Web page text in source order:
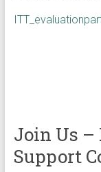
Join Us –
Support